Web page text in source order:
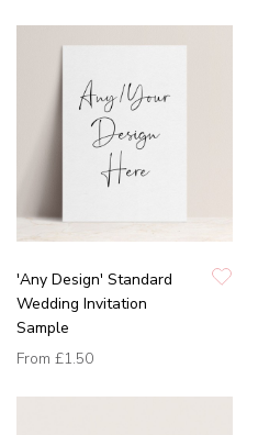
'Any Design' Standard
Wedding Invitation
Sample
From £1.50